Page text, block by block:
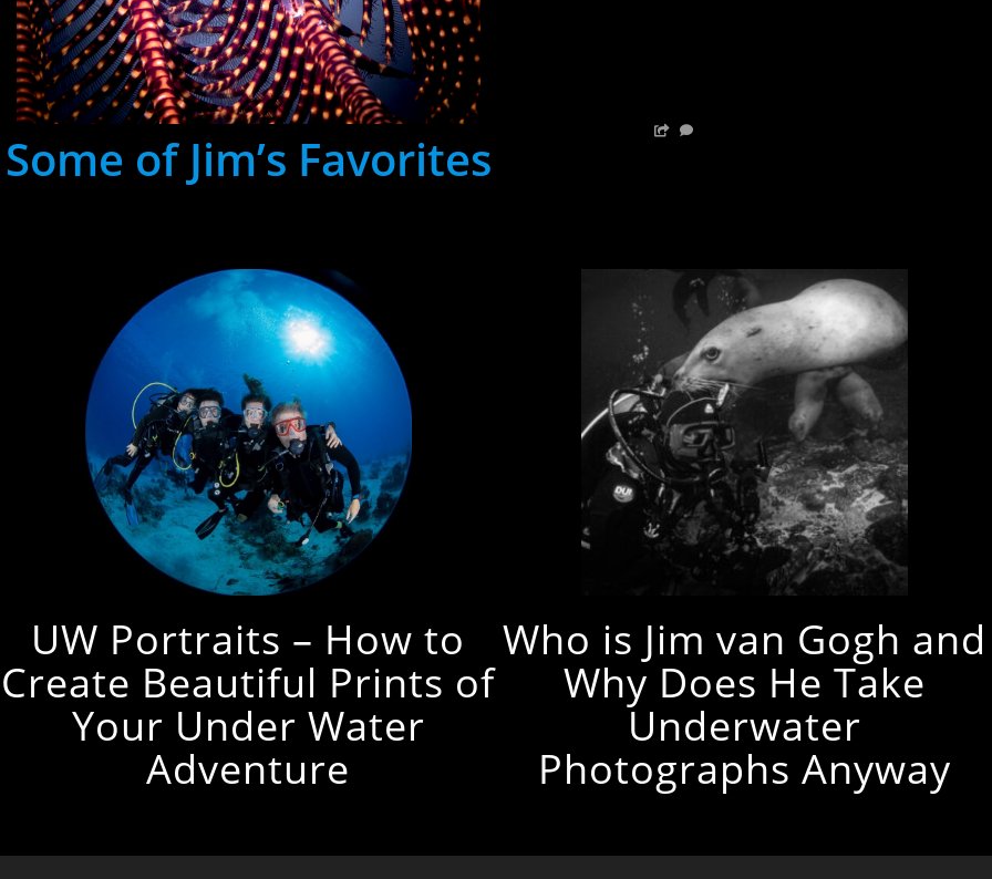
Some of Jim’s Favorites
UW Portraits – How to
Create Beautiful Prints of
Your Under Water
Adventure
Who is Jim van Gogh and
Why Does He Take
Underwater
Photographs Anyway